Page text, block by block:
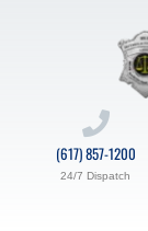
(617) 857-1200
24/7 Dispatch